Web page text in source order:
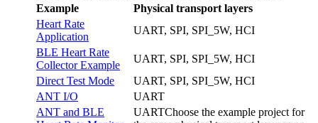
Example
Physical transport layers
Heart Rate
Application
UART, SPI, SPI_5W, HCI
BLE Heart Rate
Collector Example
UART, SPI, SPI_5W, HCI
Direct Test Mode
UART, SPI, SPI_5W, HCI
ANT I/O
UART
ANT and BLE
UARTChoose the example project for